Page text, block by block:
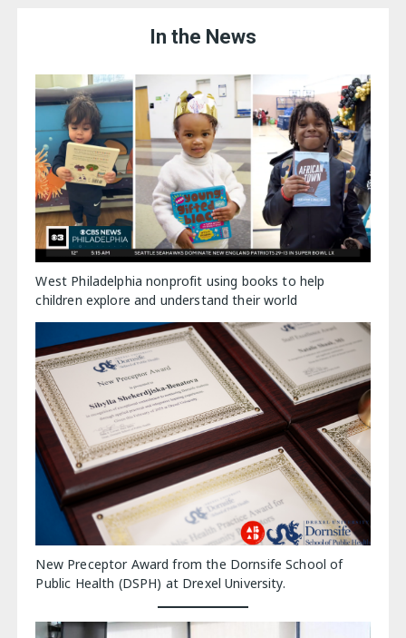
In the News
West Philadelphia nonprofit using books to help
children explore and understand their world
New Preceptor Award from the Dornsife School of
Public Health (DSPH) at Drexel University.